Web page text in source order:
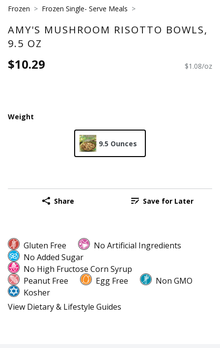
Frozen Frozen Single- Serve Meals
AMY'S MUSHROOM RISOTTO BOWLS,
9.5 OZ
$10.29 $1.08/oz
Weight
9.5 Ounces
Share Save for Later
Gluten Free
No Artificial Ingredients
No Added Sugar
No High Fructose Corn Syrup
Peanut Free
Egg Free
Non GMO
Kosher
View Dietary & Lifestyle Guides